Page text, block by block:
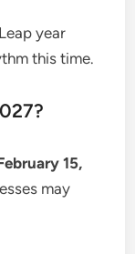
year
this time.
15,
may